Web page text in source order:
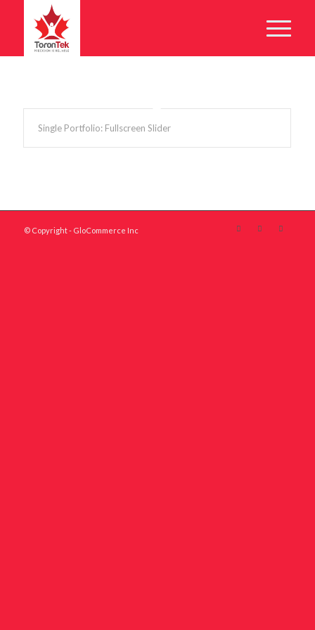
Single Portfolio: Fullscreen Slider
© Copyright - GloCommerce Inc